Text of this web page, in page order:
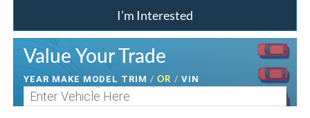
I’m Interested
Value Your Trade
YEAR MAKE MODEL TRIM / OR / VIN